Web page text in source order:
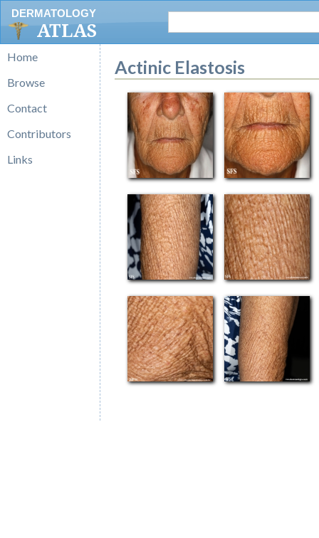
DERMATOLOGY
ATLAS
Home
Browse
Contact
Contributors
Links
Actinic Elastosis